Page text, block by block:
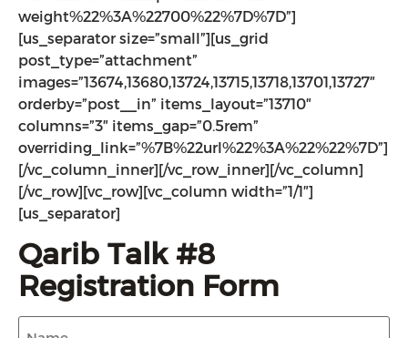
weight%22%3A%22700%22%7D%7D”]
[us_separator size=”small”][us_grid
post_type=”attachment”
images=”13674,13680,13724,13715,13718,13701,13727″
orderby=”post__in” items_layout=”13710″
columns=”3″ items_gap=”0.5rem”
overriding_link=”%7B%22url%22%3A%22%22%7D”]
[/vc_column_inner][/vc_row_inner][/vc_column]
[/vc_row][vc_row][vc_column width=”1/1″]
[us_separator]
Qarib Talk #8
Registration Form
Name